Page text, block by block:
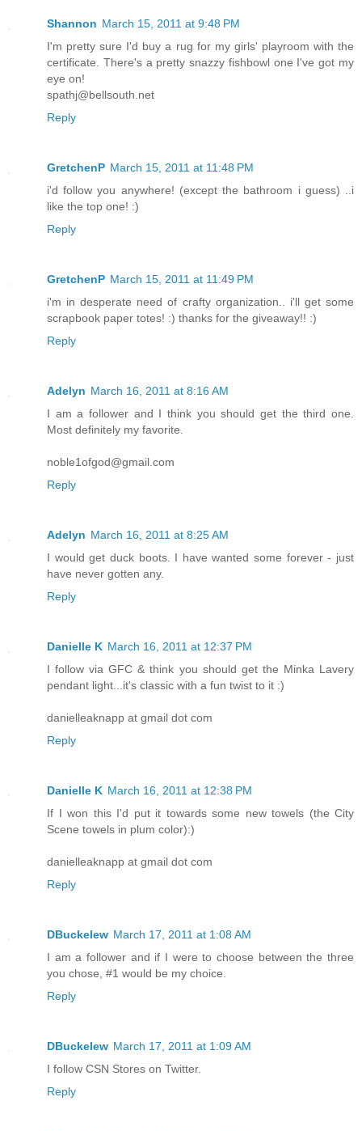
Shannon March 15, 2011 at 9:48 PM
I'm pretty sure I'd buy a rug for my girls' playroom with the
certificate. There's a pretty snazzy fishbowl one I've got my
eye on!
spathj@bellsouth.net
Reply
GretchenP March 15, 2011 at 11:48 PM
i'd follow you anywhere! (except the bathroom i guess) ..i
like the top one! :)
Reply
GretchenP March 15, 2011 at 11:49 PM
i'm in desperate need of crafty organization.. i'll get some
scrapbook paper totes! :) thanks for the giveaway!! :)
Reply
Adelyn March 16, 2011 at 8:16 AM
I am a follower and I think you should get the third one.
Most definitely my favorite.
noble1ofgod@gmail.com
Reply
Adelyn March 16, 2011 at 8:25 AM
I would get duck boots. I have wanted some forever - just
have never gotten any.
Reply
Danielle K March 16, 2011 at 12:37 PM
I follow via GFC & think you should get the Minka Lavery
pendant light...it's classic with a fun twist to it :)
danielleaknapp at gmail dot com
Reply
Danielle K March 16, 2011 at 12:38 PM
If I won this I'd put it towards some new towels (the City
Scene towels in plum color):)
danielleaknapp at gmail dot com
Reply
DBuckelew March 17, 2011 at 1:08 AM
I am a follower and if I were to choose between the three
you chose, #1 would be my choice.
Reply
DBuckelew March 17, 2011 at 1:09 AM
I follow CSN Stores on Twitter.
Reply